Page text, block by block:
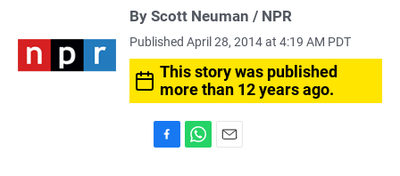
By Scott Neuman / NPR
Published April 28, 2014 at 4:19 AM PDT
This story was published
more than 12 years ago.